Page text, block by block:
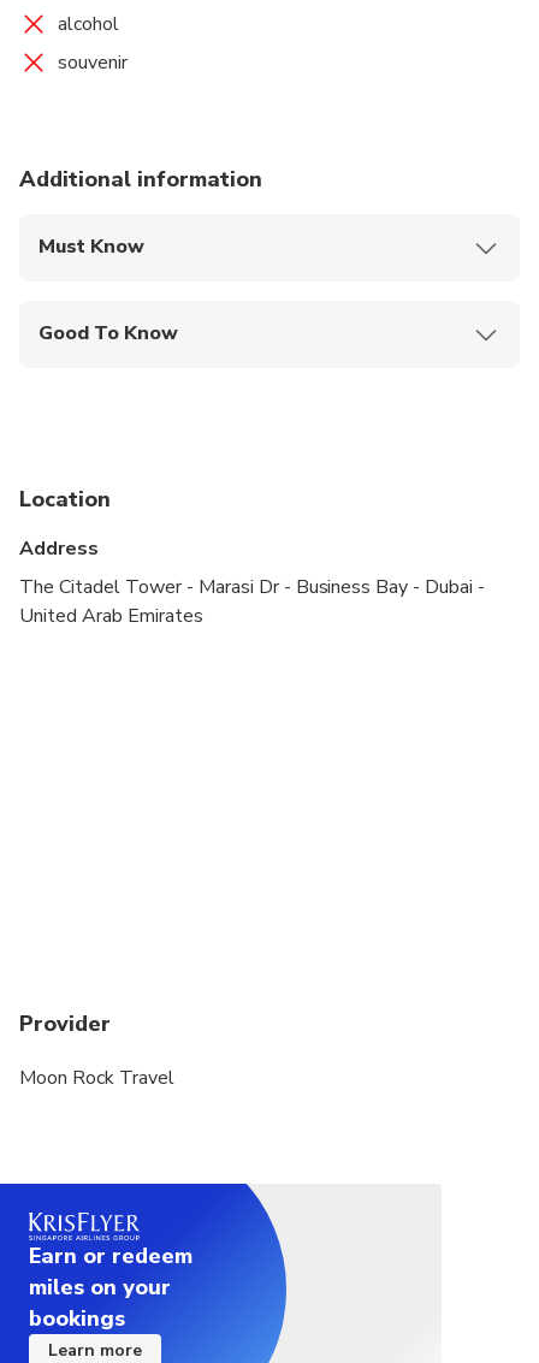
alcohol
souvenir
Additional information
Must Know
Good To Know
Not recommended for pregnant travelers
Tour is based on private pickup and drop off
Location
Address
The Citadel Tower - Marasi Dr - Business Bay - Dubai -
United Arab Emirates
Provider
Moon Rock Travel
Earn or redeem
miles on your
bookings
Learn more